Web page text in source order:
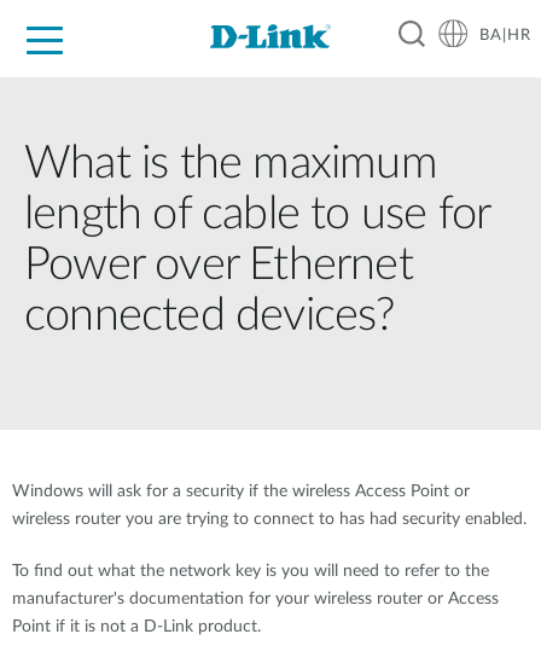
BA|HR
What is the maximum
length of cable to use for
Power over Ethernet
connected devices?
Windows will ask for a security if the wireless Access Point or
wireless router you are trying to connect to has had security enabled.
To find out what the network key is you will need to refer to the
manufacturer's documentation for your wireless router or Access
Point if it is not a D-Link product.